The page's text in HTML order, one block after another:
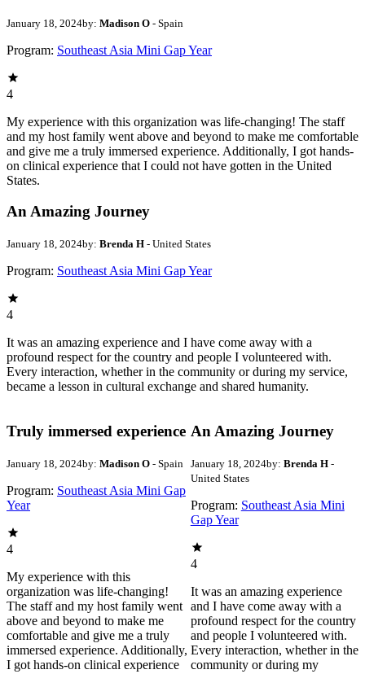
January 18, 2024by: Madison O - Spain
Program: Southeast Asia Mini Gap Year
4
My experience with this organization was life-changing! The staff
and my host family went above and beyond to make me comfortable
and give me a truly immersed experience. Additionally, I got hands-
on clinical experience that I could not have gotten in the United
States.
An Amazing Journey
January 18, 2024by: Brenda H - United States
Program: Southeast Asia Mini Gap Year
4
It was an amazing experience and I have come away with a
profound respect for the country and people I volunteered with.
Every interaction, whether in the community or during my service,
became a lesson in cultural exchange and shared humanity.
Truly immersed experience
January 18, 2024by: Madison O - Spain
Program: Southeast Asia Mini Gap
Year
4
My experience with this
organization was life-changing!
The staff and my host family went
above and beyond to make me
comfortable and give me a truly
immersed experience. Additionally,
I got hands-on clinical experience
An Amazing Journey
January 18, 2024by: Brenda H-
United States
Program: Southeast Asia Mini
Gap Year
4
It was an amazing experience
and I have come away with a
profound respect for the country
and people I volunteered with.
Every interaction, whether in the
community or during my